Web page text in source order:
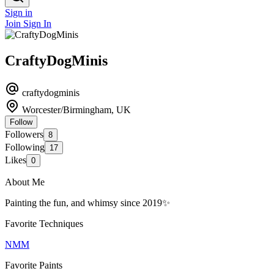
Sign in
Join Sign In
CraftyDogMinis
craftydogminis
Worcester/Birmingham, UK
Follow
Followers 8
Following 17
Likes 0
About Me
Painting the fun, and whimsy since 2019✨️
Favorite Techniques
NMM
Favorite Paints